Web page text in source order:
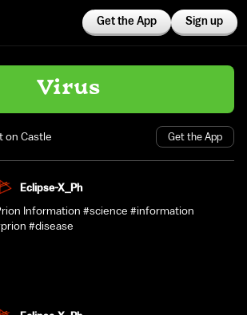
Get the App Sign up
Virus
on Castle Get the App
Eclipse-X_Ph
Information #science #information
#disease